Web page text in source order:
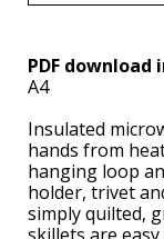
PDF
A4
Insulated
hands from
hanging loop
holder, trivet
simply quilted,